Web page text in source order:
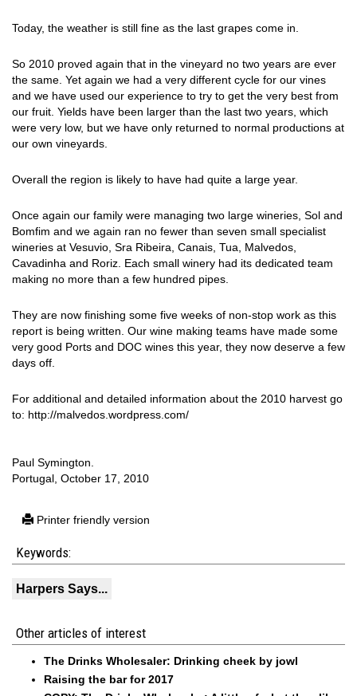
Today, the weather is still fine as the last grapes come in.
So 2010 proved again that in the vineyard no two years are ever
the same. Yet again we had a very different cycle for our vines
and we have used our experience to try to get the very best from
our fruit. Yields have been larger than the last two years, which
were very low, but we have only returned to normal productions at
our own vineyards.
Overall the region is likely to have had quite a large year.
Once again our family were managing two large wineries, Sol and
Bomfim and we again ran no fewer than seven small specialist
wineries at Vesuvio, Sra Ribeira, Canais, Tua, Malvedos,
Cavadinha and Roriz. Each small winery had its dedicated team
making no more than a few hundred pipes.
They are now finishing some five weeks of non-stop work as this
report is being written. Our wine making teams have made some
very good Ports and DOC wines this year, they now deserve a few
days off.
For additional and detailed information about the 2010 harvest go
to: http://malvedos.wordpress.com/
Paul Symington.
Portugal, October 17, 2010
Printer friendly version
Keywords:
Harpers Says...
Other articles of interest
The Drinks Wholesaler: Drinking cheek by jowl
Raising the bar for 2017